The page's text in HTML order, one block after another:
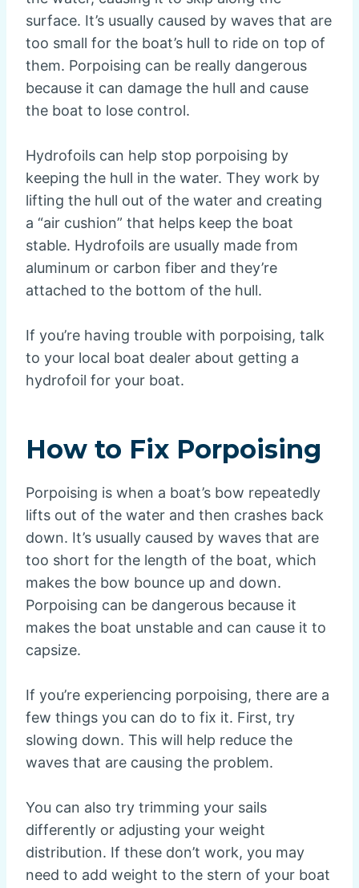
surface. It’s usually caused by waves that are
too small for the boat’s hull to ride on top of
them. Porpoising can be really dangerous
because it can damage the hull and cause
the boat to lose control.
Hydrofoils can help stop porpoising by
keeping the hull in the water. They work by
lifting the hull out of the water and creating
a “air cushion” that helps keep the boat
stable. Hydrofoils are usually made from
aluminum or carbon fiber and they’re
attached to the bottom of the hull.
If you’re having trouble with porpoising, talk
to your local boat dealer about getting a
hydrofoil for your boat.
How to Fix Porpoising
Porpoising is when a boat’s bow repeatedly
lifts out of the water and then crashes back
down. It’s usually caused by waves that are
too short for the length of the boat, which
makes the bow bounce up and down.
Porpoising can be dangerous because it
makes the boat unstable and can cause it to
capsize.
If you’re experiencing porpoising, there are a
few things you can do to fix it. First, try
slowing down. This will help reduce the
waves that are causing the problem.
You can also try trimming your sails
differently or adjusting your weight
distribution. If these don’t work, you may
need to add weight to the stern of your boat